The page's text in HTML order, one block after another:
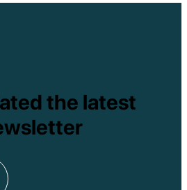
the latest